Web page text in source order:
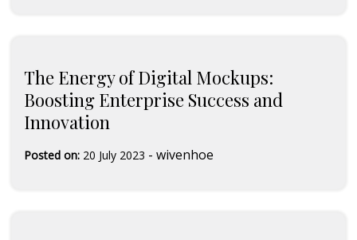
The Energy of Digital Mockups:
Boosting Enterprise Success and
Innovation
Posted on: 20 July 2023 - wivenhoe